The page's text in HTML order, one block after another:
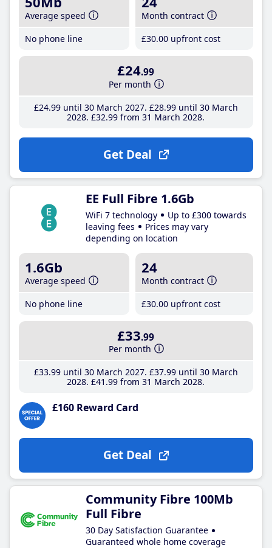
Average speed
No phone line
Month contract
£30.00 upfront cost
£24.99
Per month
£24.99until 30 March 2027 £28.99until 30 March
2028 £32.99 from 31 March 2028
Get Deal
EE Full Fibre 1.6Gb
WiFi 7 technology
Up to £300 towards
leaving fees
Prices may vary
depending on location
1.6Gb
Average speed
No phone line
24
Month contract
£30.00 upfront cost
£33.99
Per month
£33.99until 30 March 2027 £37.99until 30 March
2028 £41 .99 from 31 March 2028
£160 Reward Card
Get Deal
Community Fibre 100Mb
Full Fibre
30 Day Satisfaction Guarantee
Guaranteed whole home coverage